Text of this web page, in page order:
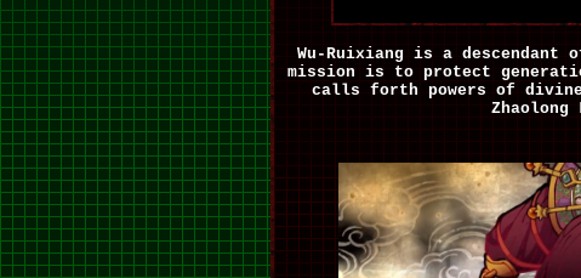
Wu-Ruixiang is a
mission is to protect
calls forth powers of divine